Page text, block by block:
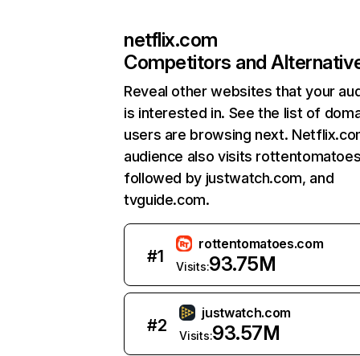
netflix.com
Competitors and
Reveal other websites that your
is interested in. See the list of
users are browsing next.
audience also visits
followed by justwatch.com, and
tvguide.com.
#1
rottentomatoes.com
Visits:93.75M
#2
justwatch.com
Visits:93.57M